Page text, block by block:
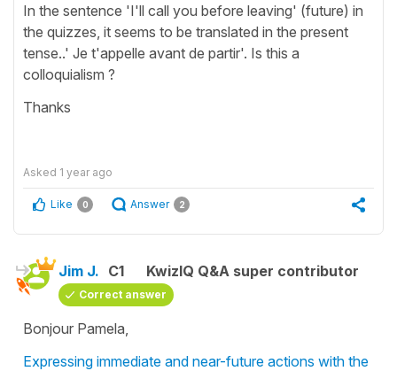
In the sentence 'I'll call you before leaving' (future) in
the quizzes, it seems to be translated in the present
tense..' Je t'appelle avant de partir'. Is this a
colloquialism ?
Thanks
Asked 1 year ago
Like 0 Answer 2
Jim J. C1 KwizIQ Q&A super contributor
Correct answer
Bonjour Pamela,
Expressing immediate and near-future actions with the